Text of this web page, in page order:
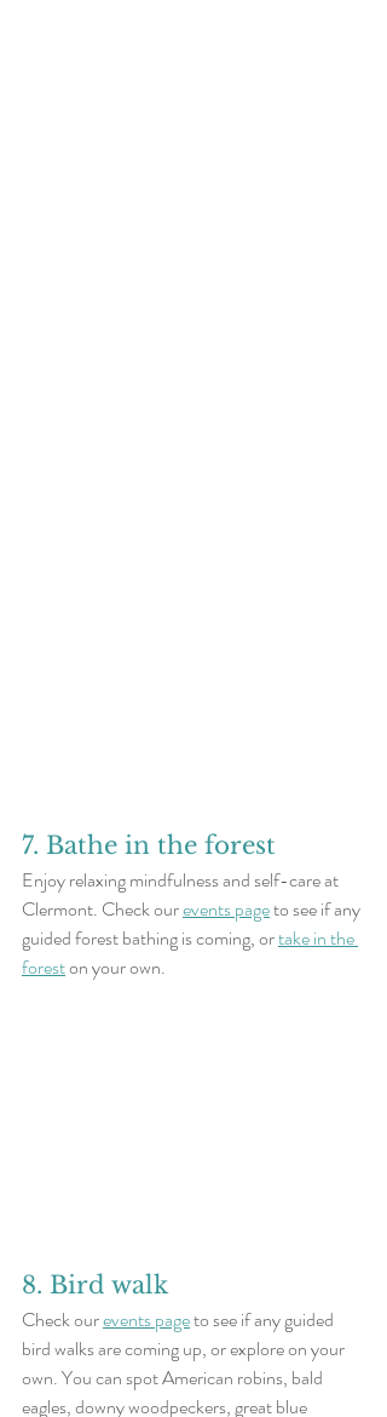
7. Bathe in the forest
Enjoy relaxing mindfulness and self-care at
Clermont. Check our events page to see if any
guided forest bathing is coming, or take in the
forest on your own.
8. Bird walk
Check our events page to see if any guided
bird walks are coming up, or explore on your
own. You can spot American robins, bald
eagles, downy woodpeckers, great blue